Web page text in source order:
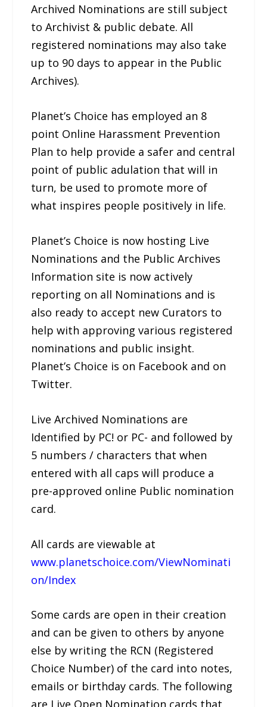
Archived Nominations are still subject
to Archivist & public debate. All
registered nominations may also take
up to 90 days to appear in the Public
Archives).
Planet’s Choice has employed an 8
point Online Harassment Prevention
Plan to help provide a safer and central
point of public adulation that will in
turn, be used to promote more of
what inspires people positively in life.
Planet’s Choice is now hosting Live
Nominations and the Public Archives
Information site is now actively
reporting on all Nominations and is
also ready to accept new Curators to
help with approving various registered
nominations and public insight.
Planet’s Choice is on Facebook and on
Twitter.
Live Archived Nominations are
Identified by PC! or PC- and followed by
5 numbers / characters that when
entered with all caps will produce a
pre-approved online Public nomination
card.
All cards are viewable at
www.planetschoice.com/ViewNominati
on/Index
Some cards are open in their creation
and can be given to others by anyone
else by writing the RCN (Registered
Choice Number) of the card into notes,
emails or birthday cards. The following